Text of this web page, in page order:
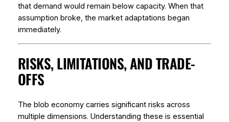
that demand would remain below capacity. When that
assumption broke, the market adaptations began
immediately.
RISKS, LIMITATIONS, AND TRADE-
OFFS
The blob economy carries significant risks across
multiple dimensions. Understanding these is essential